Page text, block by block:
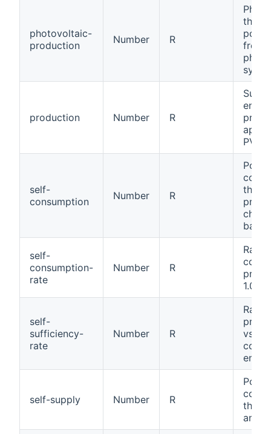
photovoltaic-
production
Number R
the
front
production Number R
Sum
PV).
self-
consumption
Number R
self-
consumption-
rate
Number R
Ratio
1.0).
self-
sufficiency-
rate
Number R
Ratio
vs
self-supply Number R
and